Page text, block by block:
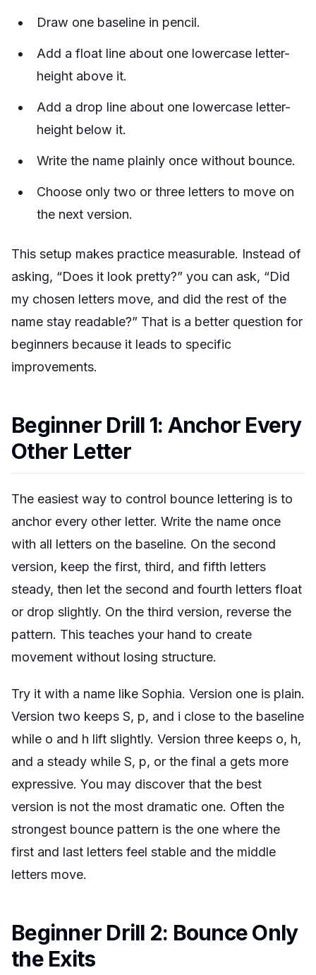
Draw one baseline in pencil.
Add a float line about one lowercase letter-
height above it.
Add a drop line about one lowercase letter-
height below it.
Write the name plainly once without bounce.
Choose only two or three letters to move on
the next version.
This setup makes practice measurable. Instead of
asking, “Does it look pretty?” you can ask, “Did
my chosen letters move, and did the rest of the
name stay readable?” That is a better question for
beginners because it leads to specific
improvements.
Beginner Drill 1: Anchor Every
Other Letter
The easiest way to control bounce lettering is to
anchor every other letter. Write the name once
with all letters on the baseline. On the second
version, keep the first, third, and fifth letters
steady, then let the second and fourth letters float
or drop slightly. On the third version, reverse the
pattern. This teaches your hand to create
movement without losing structure.
Try it with a name like Sophia. Version one is plain.
Version two keeps S, p, and i close to the baseline
while o and h lift slightly. Version three keeps o, h,
and a steady while S, p, or the final a gets more
expressive. You may discover that the best
version is not the most dramatic one. Often the
strongest bounce pattern is the one where the
first and last letters feel stable and the middle
letters move.
Beginner Drill 2: Bounce Only
the Exits